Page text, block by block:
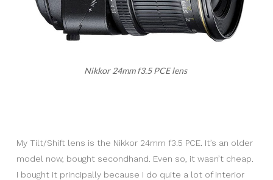
Nikkor 24mm f3.5 PCE lens
My Tilt/Shift lens is the Nikkor 24mm f3.5 PCE. It’s an older
model now, bought secondhand. Even so, it wasn’t cheap.
I bought it principally because I do quite a lot of interior